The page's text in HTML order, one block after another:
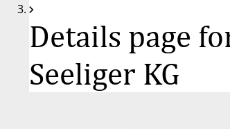
Details page
Seeliger KG